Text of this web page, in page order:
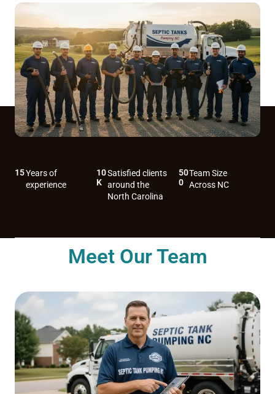
15Years of
experience
10
K
Satisfied clients
around the
North Carolina
50
0
Team Size
Across NC
Meet Our Team